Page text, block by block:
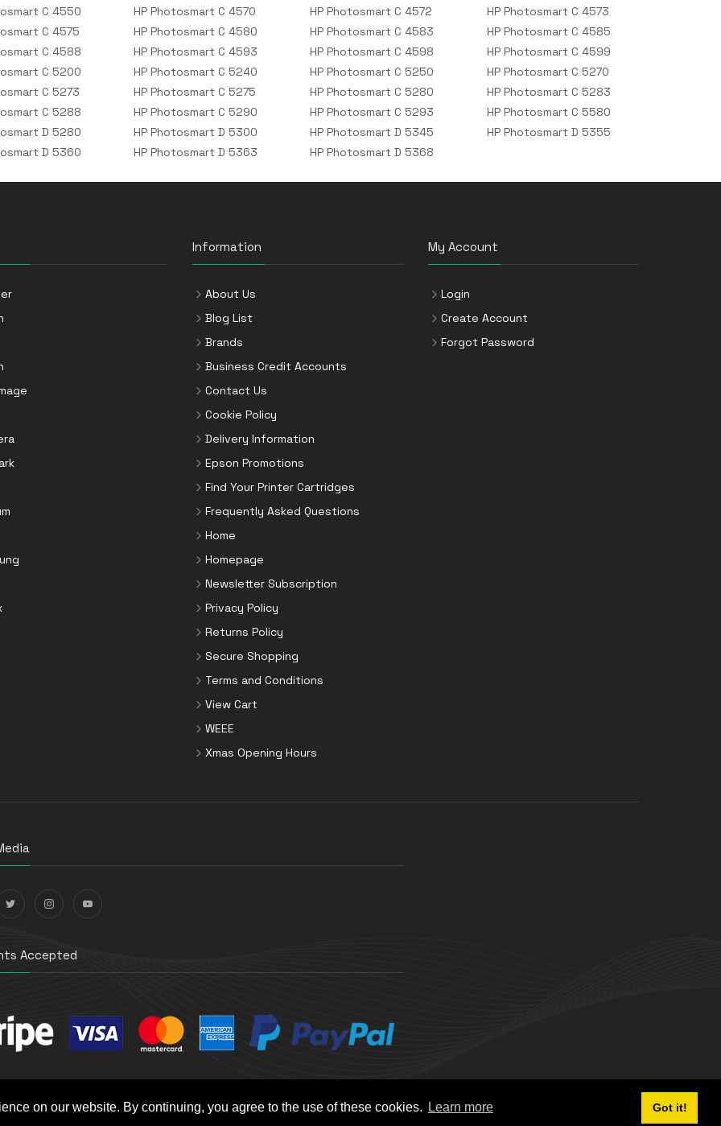
on our website. By continuing, you agree to the use of these cookies. Learn more Got it!
C 4550
HP Photosmart C 4570 HP Photosmart C 4572
HP Photosmart C 4573
C 4575
HP Photosmart C 4580 HP Photosmart C 4583
HP Photosmart C 4585
C 4588
HP Photosmart C 4593 HP Photosmart C 4598
HP Photosmart C 4599
C 5200
HP Photosmart C 5240 HP Photosmart C 5250
HP Photosmart C 5270
C 5273
HP Photosmart C 5275 HP Photosmart C 5280
HP Photosmart C 5283
C 5288
HP Photosmart C 5290 HP Photosmart C 5293
HP Photosmart C 5580
D 5280
HP Photosmart D 5300 HP Photosmart D 5345
HP Photosmart D 5355
D 5360
HP Photosmart D 5363 HP Photosmart D 5368
Information
About Us
Blog List
Brands
Business Credit Accounts
Contact Us
Cookie Policy
Delivery Information
Epson Promotions
Find Your Printer Cartridges
Frequently Asked Questions
Home
Homepage
Newsletter Subscription
Privacy Policy
Returns Policy
Secure Shopping
Terms and Conditions
View Cart
WEEE
Xmas Opening Hours
My Account
Login
Create Account
Forgot Password
Accepted
e-Commerce